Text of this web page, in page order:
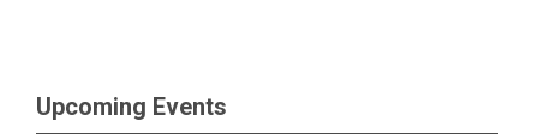
Upcoming Events